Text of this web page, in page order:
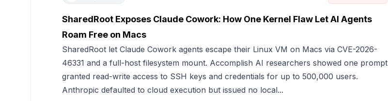
SharedRoot Exposes Claude Cowork: How One Kernel Flaw Let AI Agents
Roam Free on Macs
SharedRoot let Claude Cowork agents escape their Linux VM on Macs via CVE-2026-
46331 and a full-host filesystem mount. Accomplish AI researchers showed one prompt
granted read-write access to SSH keys and credentials for up to 500,000 users.
Anthropic defaulted to cloud execution but issued no local...